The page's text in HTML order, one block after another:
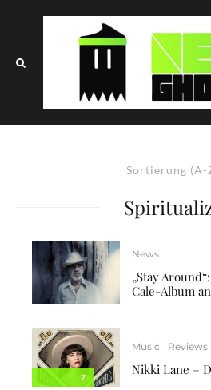
Sortierung (A-
News
„Stay
Cale-Album
7
Music Reviews
Nikki Lane –